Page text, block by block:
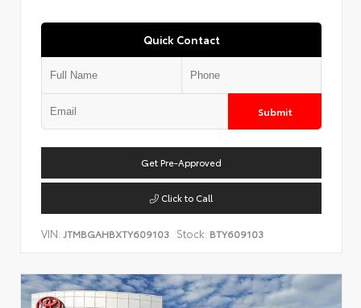
Quick Contact
Submit
Get Pre-Approved
Click to Call
VIN: JTMBGAHBXTY609103 Stock: BTY609103